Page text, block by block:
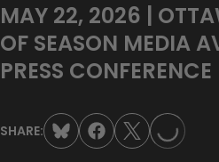
MAY 22, 2026 |
OF SEASON MEDIA
PRESS CONFERENCE
SHARE: LOADING...